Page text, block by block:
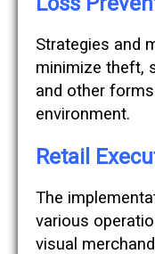
Strategies and
minimize theft,
and other
environment.
Retail
The
various
visual